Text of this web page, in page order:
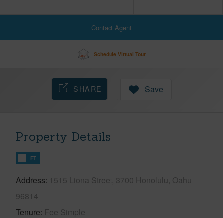
Contact Agent
Schedule Virtual Tour
SHARE Save
Property Details
FT
Address 1515 Liona Street, 3700 Honolulu, Oahu
96814
Tenure Fee Simple